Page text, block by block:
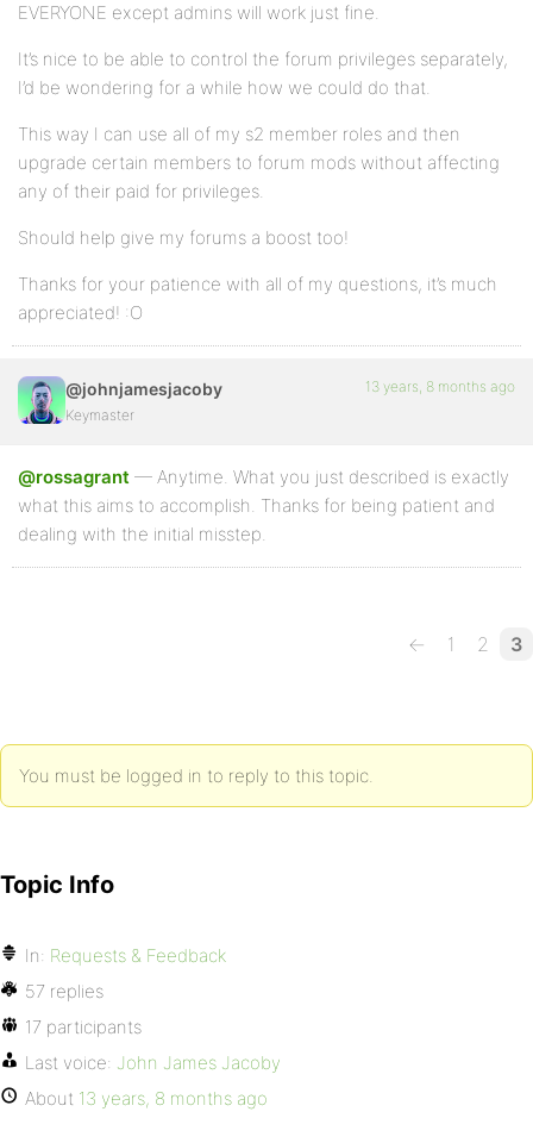
EVERYONE except admins will work just fine.
It’s nice to be able to control the forum privileges separately,
I’d be wondering for a while how we could do that.
This way I can use all of my s2 member roles and then
upgrade certain members to forum mods without affecting
any of their paid for privileges.
Should help give my forums a boost too!
Thanks for your patience with all of my questions, it’s much
appreciated! :O
@johnjamesjacoby
Keymaster
13 years, 8 months ago
@rossagrant — Anytime. What you just described is exactly
what this aims to accomplish. Thanks for being patient and
dealing with the initial misstep.
← 1 2 3
You must be logged in to reply to this topic.
Topic Info
In: Requests & Feedback
57 replies
17 participants
Last voice: John James Jacoby
About 13 years, 8 months ago